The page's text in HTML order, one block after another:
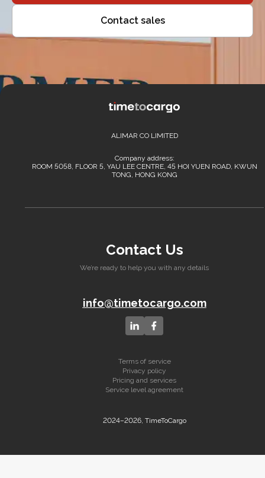
Contact sales
ALIMAR CO LIMITED
Company address:
ROOM 5058, FLOOR 5, YAU LEE CENTRE, 45 HOI YUEN ROAD, KWUN
TONG, HONG KONG
Contact Us
We’re ready to help you with any details
info@timetocargo.com
2024–2026, TimeToCargo
Terms of service
Privacy policy
Pricing and services
Service level agreement